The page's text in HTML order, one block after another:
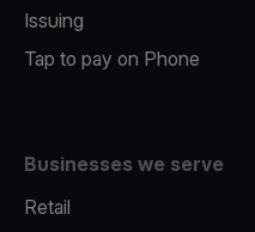
Issuing
Tap to pay on Phone
Businesses we serve
Retail